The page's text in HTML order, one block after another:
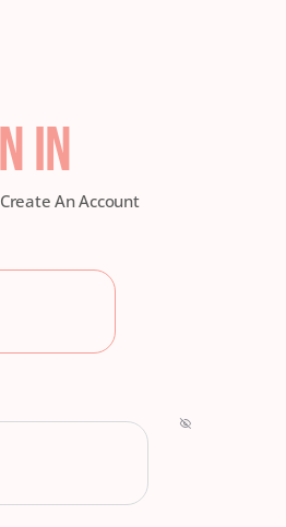
IN
Create An Account